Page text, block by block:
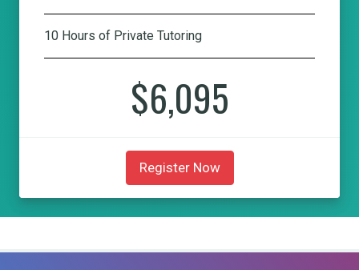
10 Hours of Private Tutoring
$6,095
Register Now